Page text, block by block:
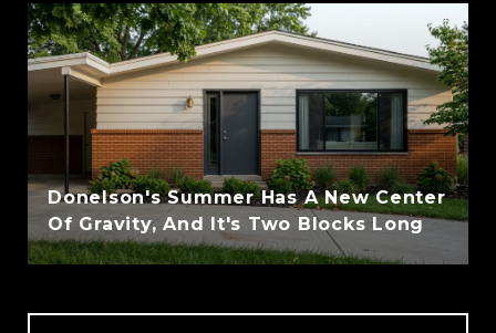
Donelson's Summer Has A New Center
Of Gravity, And It's Two Blocks Long